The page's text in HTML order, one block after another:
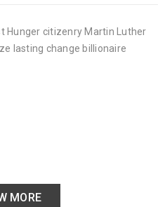
Hunger citizenry Martin Luther
lasting change billionaire
MORE